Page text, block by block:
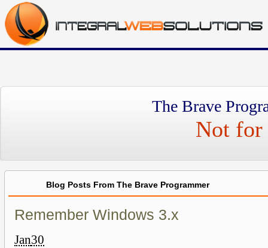
The Brave
Not for
Blog Posts From The Brave Programmer
Remember Windows 3.x
Jan30